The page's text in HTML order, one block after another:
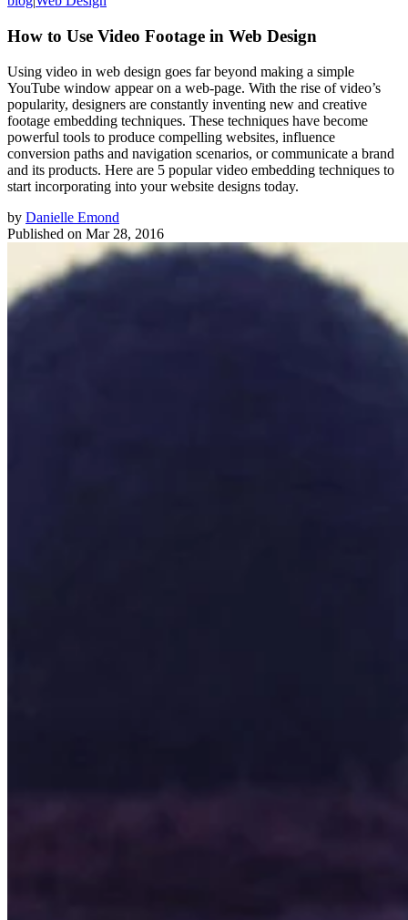
How to Use Video Footage in Web Design
Using video in web design goes far beyond making a simple
YouTube window appear on a web-page. With the rise of video’s
popularity, designers are constantly inventing new and creative
footage embedding techniques. These techniques have become
powerful tools to produce compelling websites, influence
conversion paths and navigation scenarios, or communicate a brand
and its products. Here are 5 popular video embedding techniques to
start incorporating into your website designs today.
by Danielle Emond
Published on Mar 28, 2016